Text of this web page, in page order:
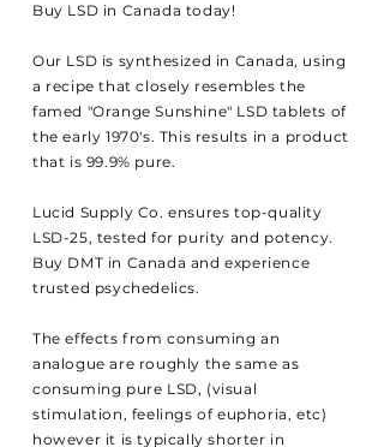
Buy LSD in Canada today!
Our LSD is synthesized in Canada, using
a recipe that closely resembles the
famed "Orange Sunshine" LSD tablets of
the early 1970's. This results in a product
that is 99.9% pure.
Lucid Supply Co. ensures top-quality
LSD-25, tested for purity and potency.
Buy DMT in Canada and experience
trusted psychedelics.
The effects from consuming an
analogue are roughly the same as
consuming pure LSD, (visual
stimulation, feelings of euphoria, etc)
however it is typically shorter in